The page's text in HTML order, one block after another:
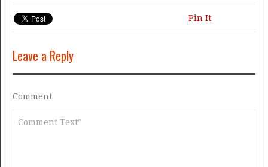
Pin It
Leave a Reply
Comment